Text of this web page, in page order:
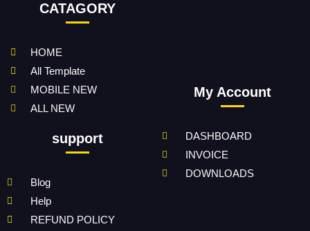
CATAGORY
HOME
All Template
MOBILE NEW
ALL NEW
support
Blog
Help
REFUND POLICY
My Account
DASHBOARD
INVOICE
DOWNLOADS